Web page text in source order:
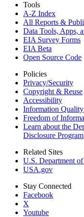
Tools
A-Z Index
All Reports &
Data Tools, Apps,
EIA Survey Forms
EIA Beta
Open Source Code
Policies
Privacy/Security
Copyright & Reuse
Accessibility
Information Quality
Freedom of
Learn about the
Disclosure Program
Related Sites
U.S. Department
USA.gov
Stay Connected
Facebook
X
Youtube